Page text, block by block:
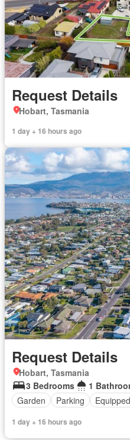
Request Details
Hobart, Tasmania
1 day + 16 hours ago
Request Details
Hobart, Tasmania
3 Bedrooms
1
Garden
Parking
1 day + 16 hours ago